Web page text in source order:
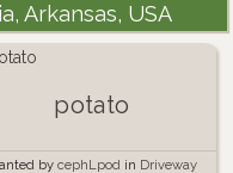
Arkansas, USA
potato
by cephLpod in Driveway